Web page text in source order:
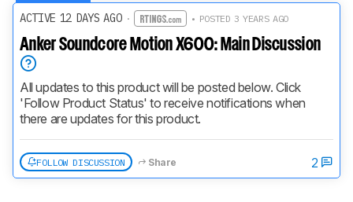
ACTIVE 12 DAYS AGO· • POSTED 3 YEARS AGO
Anker Soundcore Motion X600: Main Discussion
All updates to this product will be posted below. Click
'Follow Product Status' to receive notifications when
there are updates for this product.
FOLLOW DISCUSSION Share 2